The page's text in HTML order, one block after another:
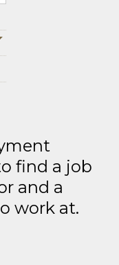
find a job
and a
work at.